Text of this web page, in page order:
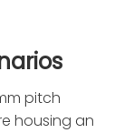
pitch
housing an